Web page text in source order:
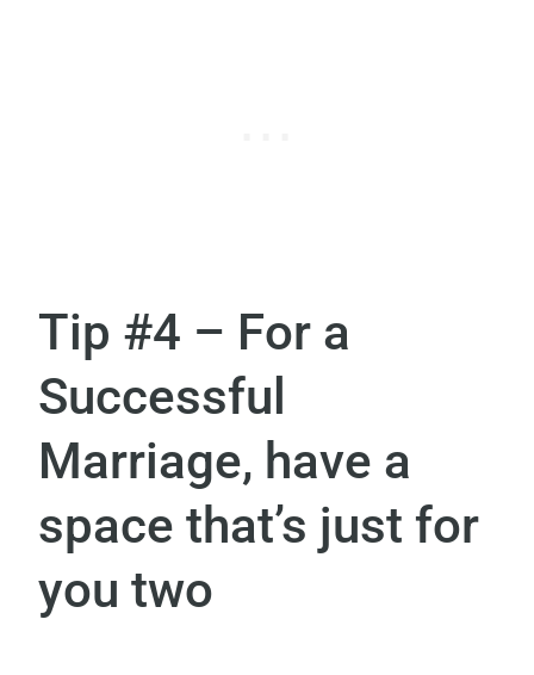
Tip #4 – For a
Successful
Marriage, have a
space that’s just for
you two